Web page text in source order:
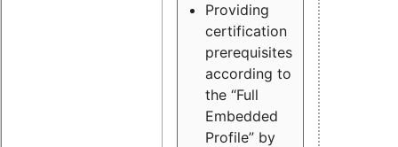
Providing
certification
prerequisites
according to
the “Full
Embedded
Profile” by